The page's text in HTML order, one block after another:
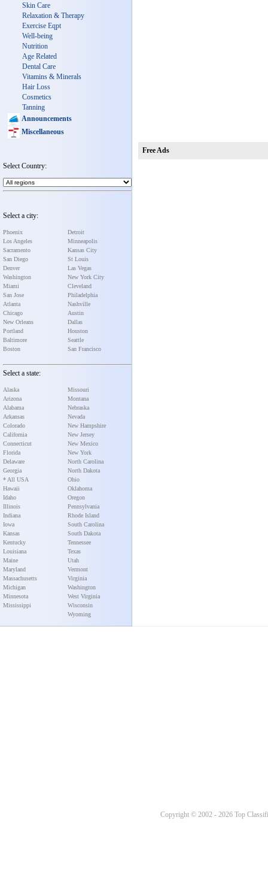
Skin Care
Relaxation & Therapy
Exercise Eqpt
Well-being
Nutrition
Age Related
Dental Care
Vitamins & Minerals
Hair Loss
Cosmetics
Tanning
Announcements
Miscellaneous
Select Country:
Select a city:
Phoenix
Los Angeles
Sacramento
San Diego
Denver
Washington
Miami
San Jose
Atlanta
Chicago
New Orleans
Portland
Baltimore
Boston
Detroit
Minneapolis
Kansas City
St Louis
Las Vegas
New York City
Cleveland
Philadelphia
Nashville
Austin
Dallas
Houston
Seattle
San Francisco
Select a state:
Alaska
Arizona
Alabama
Arkansas
Colorado
California
Connecticut
Florida
Delaware
Georgia
* All USA
Hawaii
Idaho
Illinois
Indiana
Iowa
Kansas
Kentucky
Louisiana
Maine
Maryland
Massachusetts
Michigan
Minnesota
Mississippi
Missouri
Montana
Nebraska
Nevada
New Hampshire
New Jersey
New Mexico
New York
North Carolina
North Dakota
Ohio
Oklahoma
Oregon
Pennsylvania
Rhode Island
South Carolina
South Dakota
Tennessee
Texas
Utah
Vermont
Virginia
Washington
West Virginia
Wisconsin
Wyoming
Free Ads
Copyright © 2002 - 2026 Top